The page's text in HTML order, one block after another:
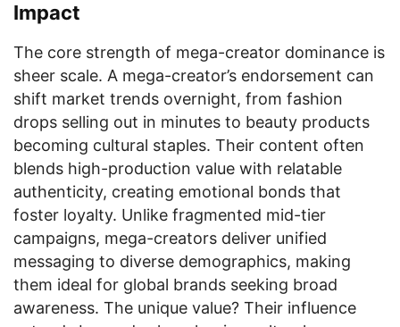
Impact
The core strength of mega-creator dominance is
sheer scale. A mega-creator’s endorsement can
shift market trends overnight, from fashion
drops selling out in minutes to beauty products
becoming cultural staples. Their content often
blends high-production value with relatable
authenticity, creating emotional bonds that
foster loyalty. Unlike fragmented mid-tier
campaigns, mega-creators deliver unified
messaging to diverse demographics, making
them ideal for global brands seeking broad
awareness. The unique value? Their influence